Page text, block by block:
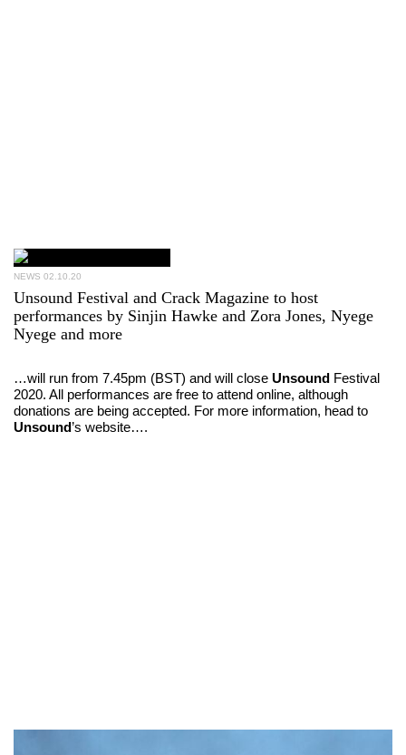
NEWS 02.10.20
Unsound Festival and Crack Magazine to host
performances by Sinjin Hawke and Zora Jones, Nyege
Nyege and more
…will run from 7.45pm (BST) and will close Unsound Festival
2020. All performances are free to attend online, although
donations are being accepted. For more information, head to
Unsound’s website….